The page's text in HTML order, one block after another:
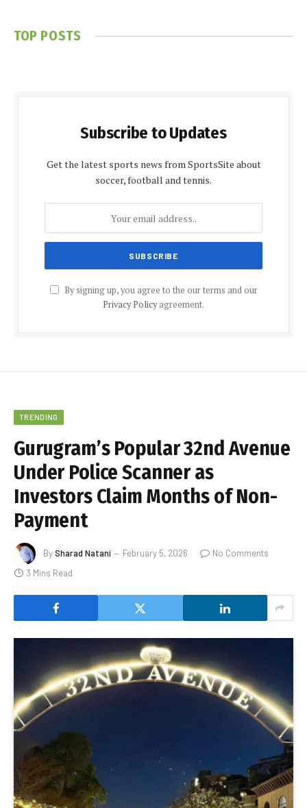
TOP POSTS
Subscribe to Updates
Get the latest sports news from SportsSite about
soccer, football and tennis.
By signing up, you agree to the our terms and our
Privacy Policyagreement.
TRENDING
Gurugram’s Popular 32nd Avenue
Under Police Scanner as
Investors Claim Months of Non-
Payment
BySharad Natani February 5, 2026
No Comments
3 Mins Read